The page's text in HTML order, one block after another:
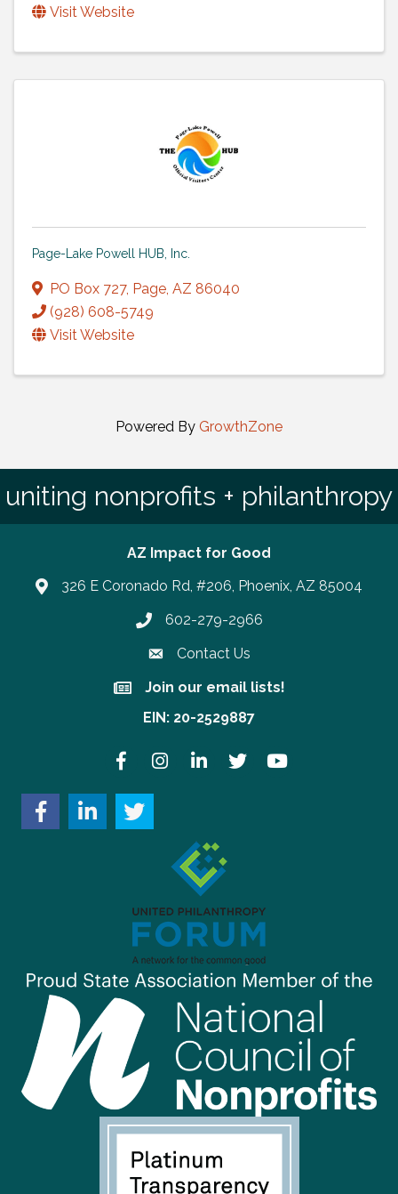
Visit Website
Page-Lake Powell HUB, Inc.
PO Box 727, Page, AZ 86040
(928) 608-5749
Visit Website
Powered By GrowthZone
uniting nonprofits + philanthropy
AZ Impact for Good
326 E Coronado Rd, #206, Phoenix, AZ 85004
Phone number
602-279-2966
Contact Us
Join our email lists!
Join our email lists!
EIN: 20-2529887
FacebookInstagramLinkedInTwitter YouTube